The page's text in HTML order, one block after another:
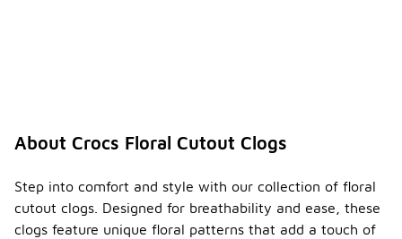
About Crocs Floral Cutout Clogs
Step into comfort and style with our collection of floral
cutout clogs. Designed for breathability and ease, these
clogs feature unique floral patterns that add a touch of